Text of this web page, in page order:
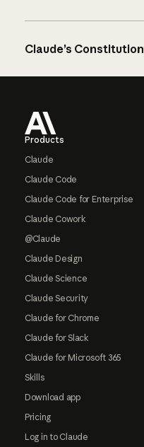
Claude’s Constitution
Products
Claude
Claude Code
Claude Code for Enterprise
Claude Cowork
@Claude
Claude Design
Claude Science
Claude Security
Claude for Chrome
Claude for Slack
Claude for Microsoft 365
Skills
Download app
Pricing
Log in to Claude